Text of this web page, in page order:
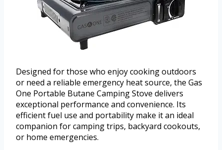
Designed for those who enjoy cooking outdoors
or need a reliable emergency heat source, the Gas
One Portable Butane Camping Stove delivers
exceptional performance and convenience. Its
efficient fuel use and portability make it an ideal
companion for camping trips, backyard cookouts,
or home emergencies.